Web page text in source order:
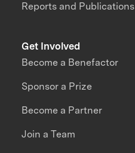
Reports and Publications
Get Involved
Become a Benefactor
Sponsor a Prize
Become a Partner
Join a Team